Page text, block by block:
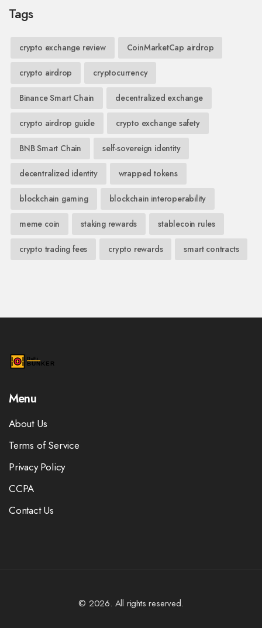
Tags
crypto exchange review CoinMarketCap airdrop
crypto airdrop cryptocurrency
Binance Smart Chain decentralized exchange
crypto airdrop guide crypto exchange safety
BNB Smart Chain self-sovereign identity
decentralized identity wrapped tokens
blockchain gaming blockchain interoperability
meme coin staking rewards stablecoin rules
crypto trading fees crypto rewards smart contracts
Menu
About Us
Terms of Service
Privacy Policy
CCPA
Contact Us
© 2026. All rights reserved.